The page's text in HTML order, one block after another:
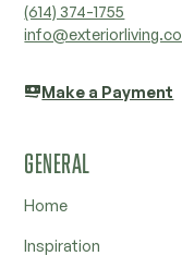
‭(614) 374-1755‬
info@exteriorliving.co
Make a Payment
GENERAL
Home
Inspiration